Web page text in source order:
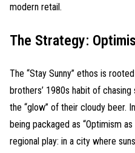
modern retail.
The Strategy:
The “Stay Sunny” ethos is
brothers’ 1980s habit of
the “glow” of their cloudy beer.
being packaged as “Optimism
regional play: in a city where